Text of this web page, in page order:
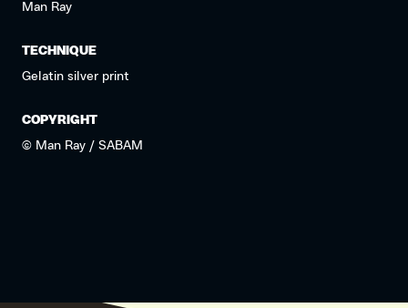
Man Ray
TECHNIQUE
Gelatin silver print
COPYRIGHT
© Man Ray / SABAM